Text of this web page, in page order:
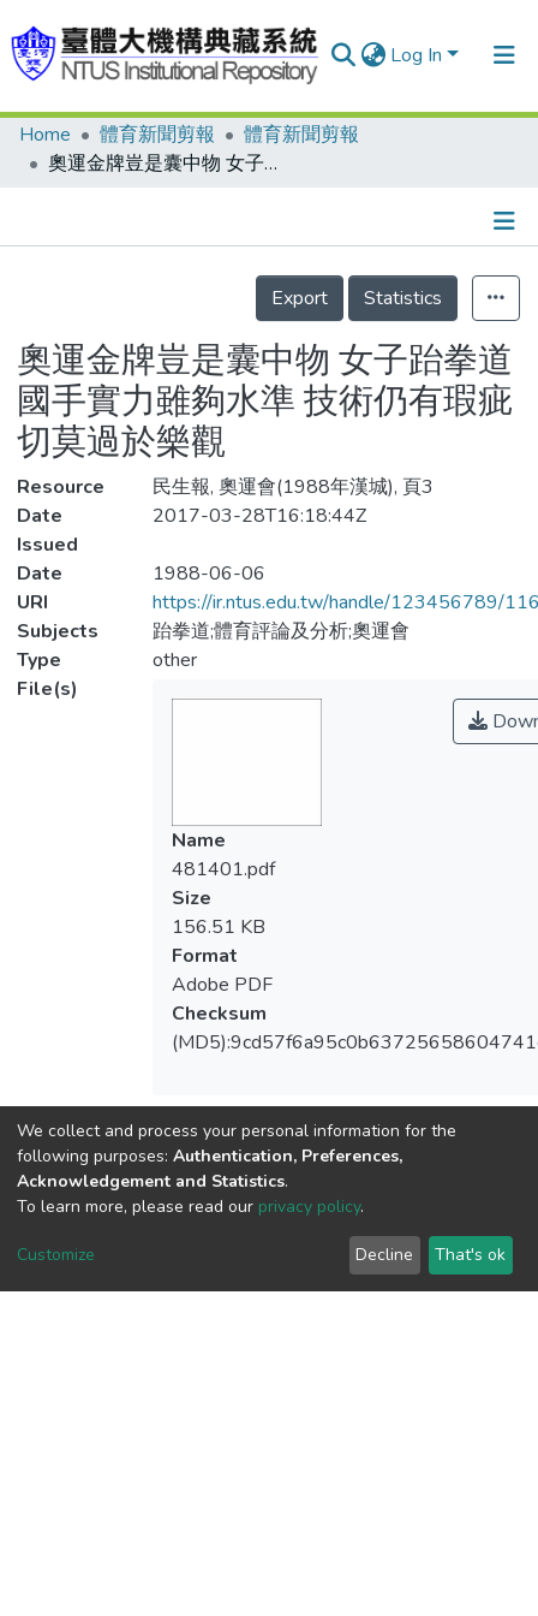
Log In
Communities & Collections
Statistics
Home 體育新聞剪報
體育新聞剪報
奧運金牌豈是囊中物 女子跆拳道國手實力雖夠水準 技術仍有瑕疵 切莫過於樂觀
Details
Export
Statistics
奧運金牌豈是囊中物 女子跆拳道
國手實力雖夠水準 技術仍有瑕疵
切莫過於樂觀
Resource
民生報, 奧運會(1988年漢城), 頁3
Date
Issued
2017-03-28T16:18:44Z
Date
1988-06-06
URI
https://ir.ntus.edu.tw/handle/123456789/
Subjects
跆拳道;體育評論及分析;奧運會
Type
other
File(s)
Name
481401.pdf
Size
156.51 KB
Format
Adobe PDF
Checksum
View metrics
Download metrics
We collect and process your personal information for the
following purposes: Authentication, Preferences,
Acknowledgement and Statistics.
To learn more, please read our privacy policy.
Customize Decline That's ok